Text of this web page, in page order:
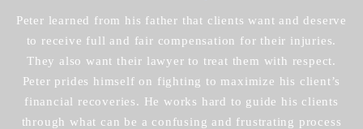
Peter learned from his father that clients want and deserve
to receive full and fair compensation for their injuries.
They also want their lawyer to treat them with respect.
Peter prides himself on fighting to maximize his client’s
financial recoveries. He works hard to guide his clients
through what can be a confusing and frustrating process